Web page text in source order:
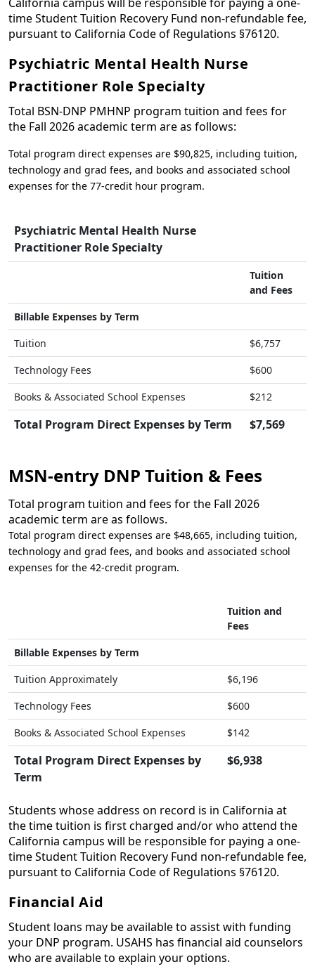
time Student Tuition Recovery Fund non-refundable fee,
pursuant to California Code of Regulations §76120.
Psychiatric Mental Health Nurse
Practitioner Role Specialty
Total BSN-DNP PMHNP program tuition and fees for
the Fall 2026 academic term are as follows:
Total program direct expenses are $90,825, including tuition,
technology and grad fees, and books and associated school
expenses for the 77-credit hour program.
Psychiatric Mental Health Nurse
Practitioner Role Specialty
Tuition
and Fees
Billable Expenses by Term
Tuition
$6,757
Technology Fees
$600
Books & Associated School Expenses
$212
Total Program Direct Expenses by Term $7,569
MSN-entry DNP Tuition & Fees
Total program tuition and fees for the Fall 2026
academic term are as follows.
Total program direct expenses are $48,665, including tuition,
technology and grad fees, and books and associated school
expenses for the 42-credit program.
Tuition and
Fees
Billable Expenses by Term
Tuition Approximately
$6,196
Technology Fees
$600
Books & Associated School Expenses
$142
Total Program Direct Expenses by
Term
$6,938
Students whose address on record is in California at
the time tuition is first charged and/or who attend the
California campus will be responsible for paying a one-
time Student Tuition Recovery Fund non-refundable fee,
pursuant to California Code of Regulations §76120.
Financial Aid
Student loans may be available to assist with funding
your DNP program. USAHS has financial aid counselors
who are available to explain your options.